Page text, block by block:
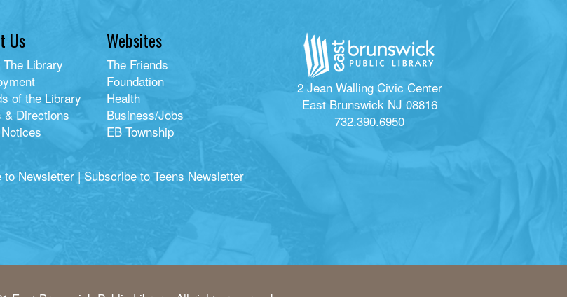
Us
Library
of the Library
& Directions
Websites
The Friends
Foundation
Health
Business/Jobs
EB Township
2 Jean Walling Civic Center
East Brunswick NJ 08816
732.390.6950
to Newsletter| Subscribe to Teens Newsletter